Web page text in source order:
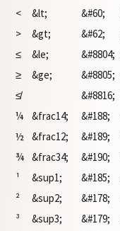
<
&lt; &#60;
>
&gt; &#62;
≤
&le; &#8804;
≥
&ge; &#8805;
≰
&#8816;
¼
&frac14; &#188;
½
&frac12; &#189;
¾ &frac34; &#190;
¹
&sup1; &#185;
²
&sup2; &#178;
³
&sup3; &#179;